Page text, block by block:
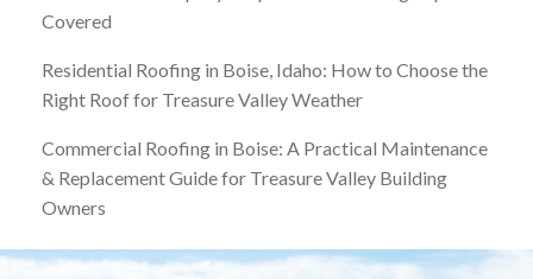
Covered
Residential Roofing in Boise, Idaho: How to Choose the
Right Roof for Treasure Valley Weather
Commercial Roofing in Boise: A Practical Maintenance
& Replacement Guide for Treasure Valley Building
Owners